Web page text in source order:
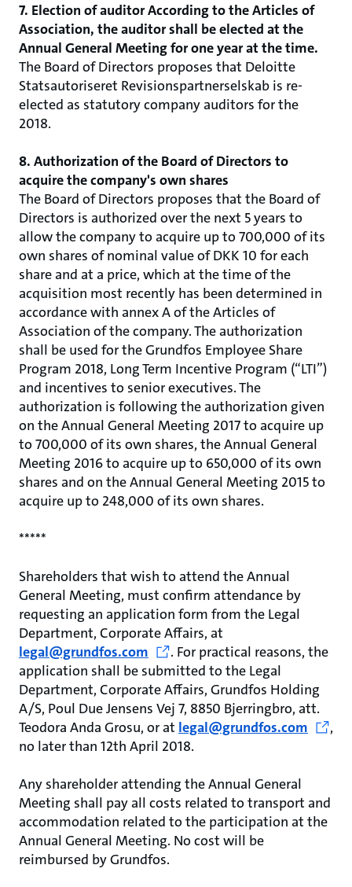
7. Election of auditor According to the Articles of
Association, the auditor shall be elected at the
Annual General Meeting for one year at the time.
The Board of Directors proposes that Deloitte
Statsautoriseret Revisionspartnerselskab is re-
elected as statutory company auditors for the
2018.
8. Authorization of the Board of Directors to
acquire the company's own shares
The Board of Directors proposes that the Board of
Directors is authorized over the next 5 years to
allow the company to acquire up to 700,000 of its
own shares of nominal value of DKK 10 for each
share and at a price, which at the time of the
acquisition most recently has been determined in
accordance with annex A of the Articles of
Association of the company. The authorization
shall be used for the Grundfos Employee Share
Program 2018, Long Term Incentive Program (“LTI”)
and incentives to senior executives. The
authorization is following the authorization given
on the Annual General Meeting 2017 to acquire up
to 700,000 of its own shares, the Annual General
Meeting 2016 to acquire up to 650,000 of its own
shares and on the Annual General Meeting 2015 to
acquire up to 248,000 of its own shares.
*****
Shareholders that wish to attend the Annual
General Meeting, must confirm attendance by
requesting an application form from the Legal
Department, Corporate Affairs, at
legal@grundfos.com
. For practical reasons, the
application shall be submitted to the Legal
Department, Corporate Affairs, Grundfos Holding
A/S, Poul Due Jensens Vej 7, 8850 Bjerringbro, att.
Teodora Anda Grosu, or at legal@grundfos.com
,
no later than 12th April 2018.
Any shareholder attending the Annual General
Meeting shall pay all costs related to transport and
accommodation related to the participation at the
Annual General Meeting. No cost will be
reimbursed by Grundfos.